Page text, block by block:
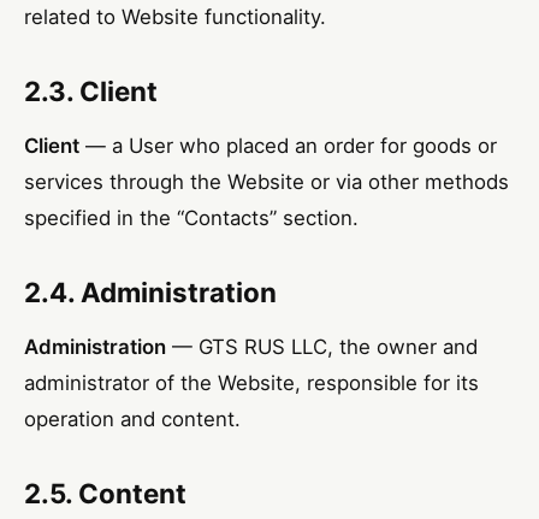
related to Website functionality.
2.3. Client
Client — a User who placed an order for goods or
services through the Website or via other methods
specified in the “Contacts” section.
2.4. Administration
Administration — GTS RUS LLC, the owner and
administrator of the Website, responsible for its
operation and content.
2.5. Content